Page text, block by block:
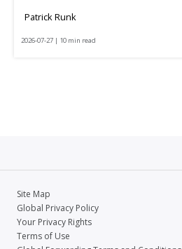
Patrick Runk
2026-07-27 | 10 min read
Site Map
Global Privacy Policy
Your Privacy Rights
Terms of Use